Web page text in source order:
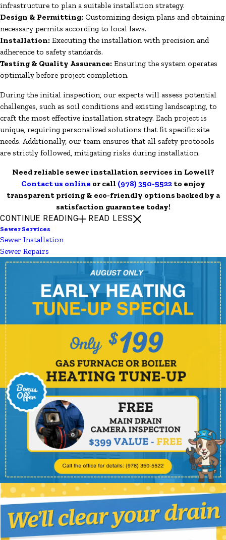
infrastructure to plan a suitable installation strategy.
Design & Permitting: Customizing design plans and obtaining
necessary permits according to local laws.
Installation: Executing the installation with precision and
adherence to safety standards.
Testing & Quality Assurance: Ensuring the system operates
optimally before project completion.
During the initial inspection, our experts will assess potential
challenges, such as soil conditions and existing landscaping, to
craft the most effective installation strategy. Each project is
unique, requiring personalized solutions that fit specific site
needs. Additionally, our team ensures that all safety protocols
are strictly followed, mitigating risks during installation.
Need reliable sewer installation services in Lowell?
Contact us online or call (978) 350-5522to enjoy
transparent pricing & eco-friendly options backed by a
satisfaction guarantee today!
CONTINUE READING READ LESS
Sewer Services
Sewer Installation
Sewer Repairs